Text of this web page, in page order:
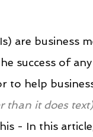
are business
success of any
to help
than it does
- In this